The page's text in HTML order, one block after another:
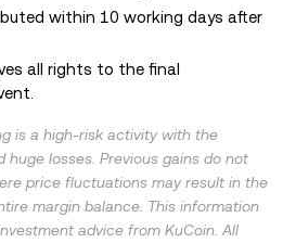
within 10 working days after
all rights to the final
is a high-risk activity with the
losses. Previous gains do not
price fluctuations may result in the
margin balance. This information
advice from KuCoin. All